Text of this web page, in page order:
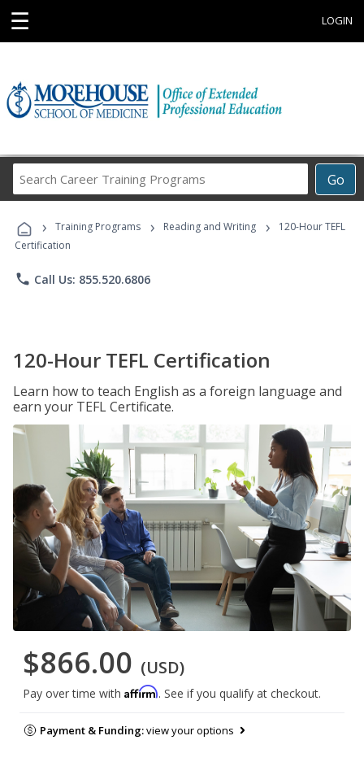
☰ LOGIN
Go
Career
Programs
› Training Programs › Reading and Writing ›
120-Hour TEFL
Certification
phone Call Us: 855.520.6806
120-Hour TEFL Certification
Learn how to teach English as a foreign language and
earn your TEFL Certificate.
$866.00 (USD)
Pay over time with Affirm. See if you qualify at checkout.
Payment & Funding:view your options